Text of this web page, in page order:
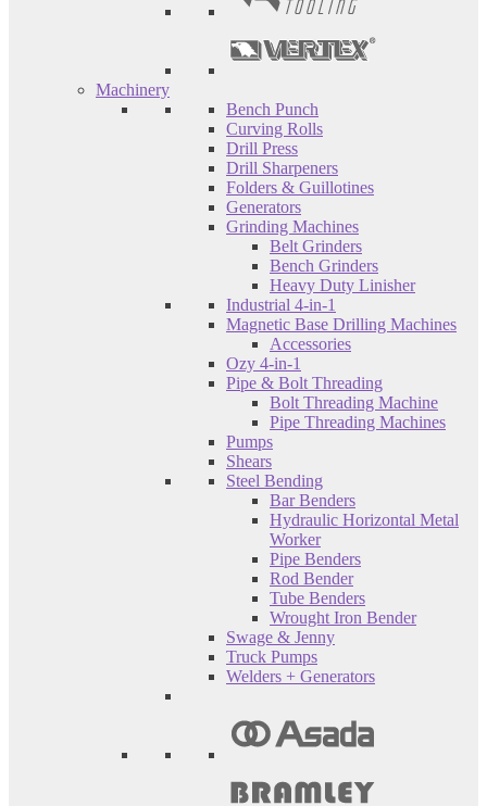
Machinery
Bench Punch
Curving Rolls
Drill Press
Drill Sharpeners
Folders & Guillotines
Generators
Grinding Machines
Belt Grinders
Bench Grinders
Heavy Duty Linisher
Industrial 4-in-1
Magnetic Base Drilling Machines
Accessories
Ozy 4-in-1
Pipe & Bolt Threading
Bolt Threading Machine
Pipe Threading Machines
Pumps
Shears
Steel Bending
Bar Benders
Hydraulic Horizontal Metal
Worker
Pipe Benders
Rod Bender
Tube Benders
Wrought Iron Bender
Swage & Jenny
Truck Pumps
Welders + Generators